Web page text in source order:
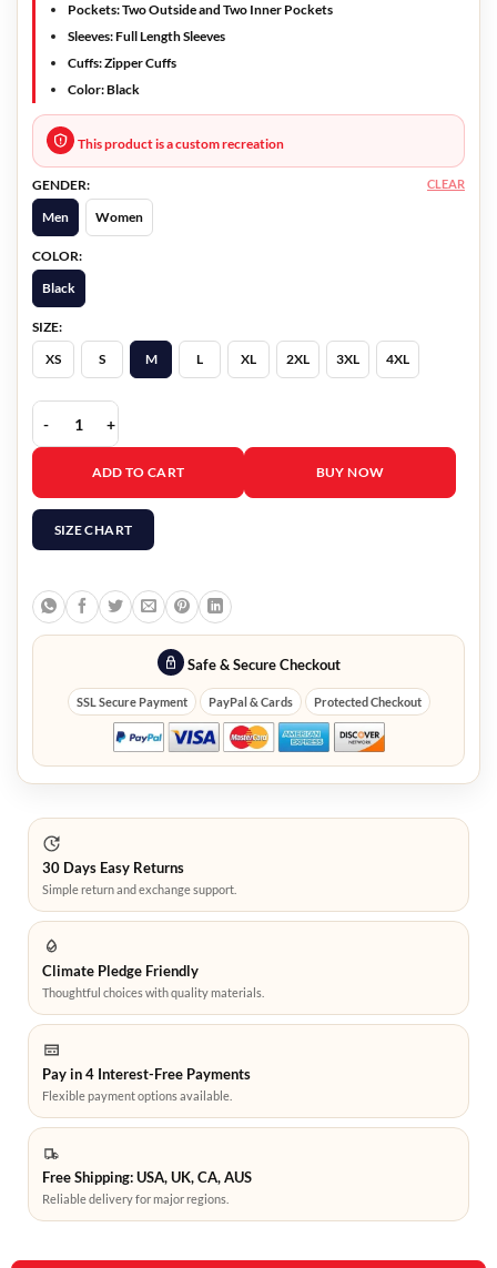
Pockets:Two Outside and Two Inner Pockets
Sleeves:Full Length Sleeves
Cuffs:Zipper Cuffs
Color:Black
This product is a custom recreation
GENDER:
Men
Women
COLOR:
Black
SIZE:
XS
S M L XL 2XL 3XL 4XL
CLEAR
Richard Gadd Half Man Black Jacket quantity
ADD TO CART BUY NOW
SIZE CHART
Safe & Secure Checkout
SSL Secure Payment PayPal & Cards Protected Checkout
30 Days Easy Returns
Simple return and exchange support.
Climate Pledge Friendly
Thoughtful choices with quality materials.
Pay in 4 Interest-Free Payments
Flexible payment options available.
Free Shipping: USA, UK, CA, AUS
Reliable delivery for major regions.